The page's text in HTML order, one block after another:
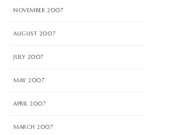
NOVEMBER 2007
AUGUST 2007
JULY 2007
MAY 2007
APRIL 2007
MARCH 2007